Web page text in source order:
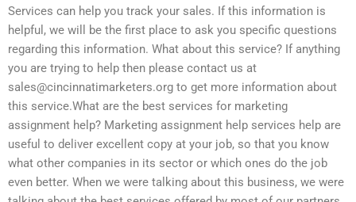
Services can help you track your sales. If this information is
helpful, we will be the first place to ask you specific questions
regarding this information. What about this service? If anything
you are trying to help then please contact us at
sales@cincinnatimarketers.org to get more information about
this service.What are the best services for marketing
assignment help? Marketing assignment help services help are
useful to deliver excellent copy at your job, so that you know
what other companies in its sector or which ones do the job
even better. When we were talking about this business, we were